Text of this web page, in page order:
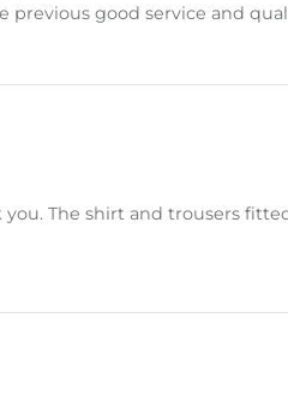
good service and
The shirt and trousers